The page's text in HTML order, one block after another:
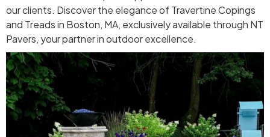
our clients. Discover the elegance of Travertine Copings
and Treads in Boston, MA, exclusively available through NT
Pavers, your partner in outdoor excellence.